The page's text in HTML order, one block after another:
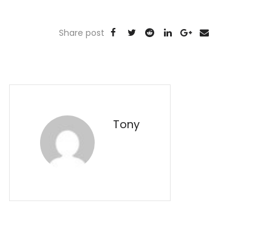
Share post
Tony